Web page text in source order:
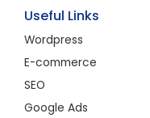
Useful Links
Wordpress
E-commerce
SEO
Google Ads